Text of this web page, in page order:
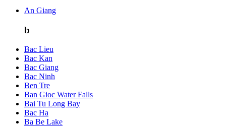
An Giang
b
Bac Lieu
Bac Kan
Bac Giang
Bac Ninh
Ben Tre
Ban Gioc Water Falls
Bai Tu Long Bay
Bac Ha
Ba Be Lake